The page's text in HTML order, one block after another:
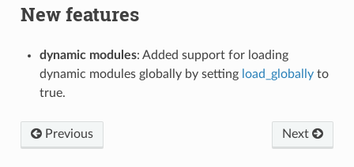
New features
dynamic modules: Added support for loading
dynamic modules globally by setting load_globallyto
true.
Previous Next